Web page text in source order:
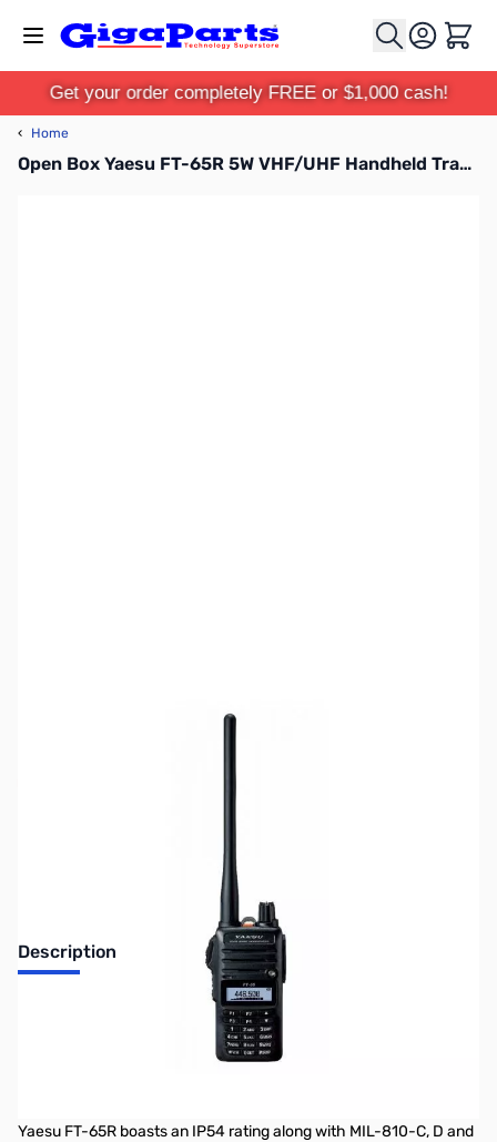
Cart
Get your order completely FREE or $1,000 cash!
‹ Home
Open Box Yaesu FT-65R 5W VHF/UHF Handheld Transceiver S/N: 2G640250
Description
Open Box Yaesu FT-65R 5W VHF/UHF Handheld Transceiver
The Yaesu FT-65R is a rugged, lightweight and compact
Yaesu FT-65R boasts an IP54 rating along with MIL-810-C, D and